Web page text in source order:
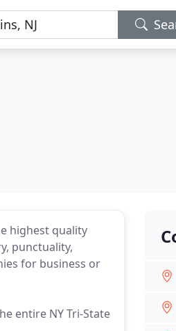
highest quality
punctuality,
for business or
entire NY Tri-State